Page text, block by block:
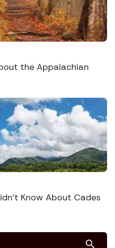
the Appalachian
Know About Cades
search